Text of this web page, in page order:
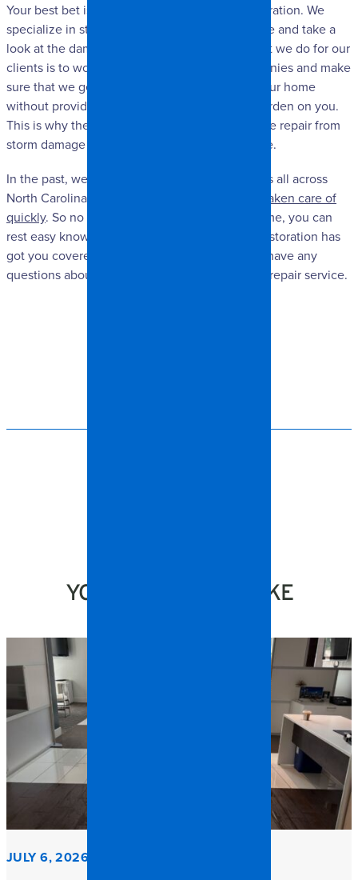
Your best bet is to contact us at Spangler Restoration. We
specialize in storm damage repair and can come and take a
look at the damage. One of the extra things that we do for our
clients is to work directly with insurance companies and make
sure that we get the repairs taken care of on your home
without providing any unnecessary financial burden on you.
This is why there is no reason to fret over a large repair from
storm damage that has been dealt to your home.
In the past, we have helped many home owners all across
North Carolina
get their storm damage repairs taken care of
quickly. So no matter what happens to your home, you can
rest easy knowing that our team at Spangler Restoration has
got you covered. Feel free to contact us if you have any
questions about our emergency storm damage repair service.
YOU MIGHT ALSO LIKE
JULY 6, 2026